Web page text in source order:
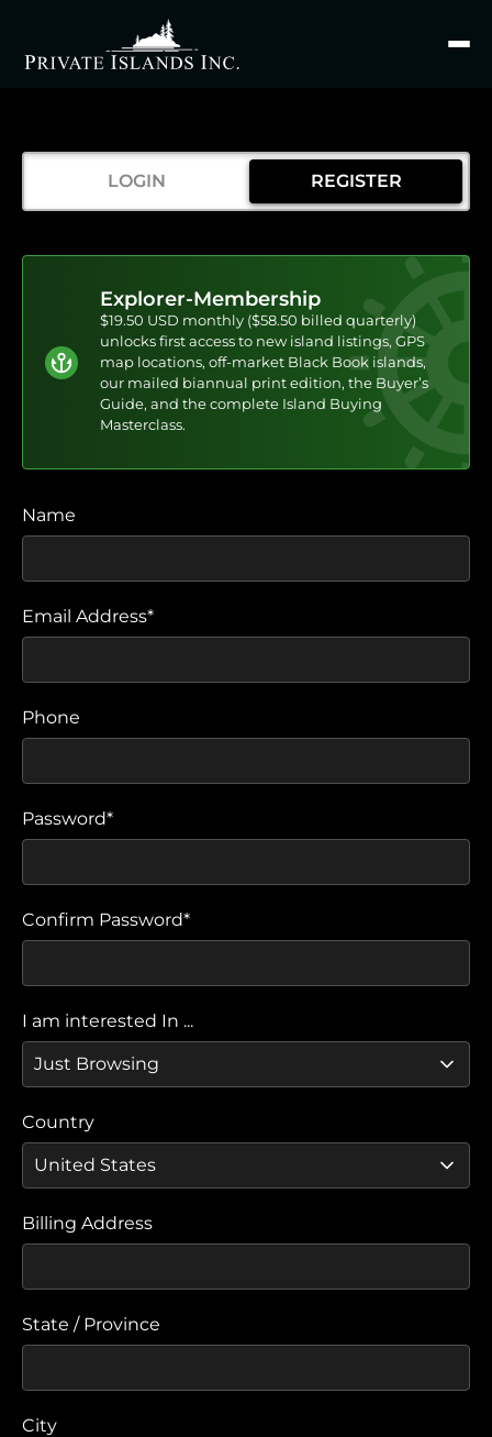
Search
LOGIN REGISTER
Explorer-Membership
$19.50 USD monthly ($58.50 billed quarterly)
unlocks first access to new island listings, GPS
map locations, off-market Black Book islands,
our mailed biannual print edition, the Buyer’s
Guide, and the complete Island Buying
Masterclass.
Name
Email Address*
Phone
Password*
Confirm Password*
I am interested In ...
Country
Billing Address
State / Province
City